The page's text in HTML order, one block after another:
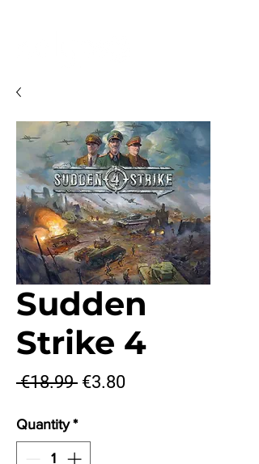
Sudden
Strike 4
€18.99 Regular
€3.80Sale
Quantity *